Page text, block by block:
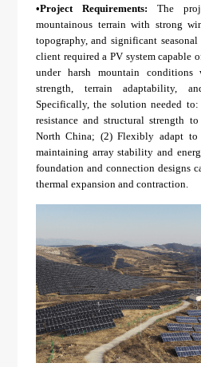
Resource Center
Blog
News
Contact Us
•Project Requirements: The
mountainous terrain with strong
topography, and significant
client required a PV system capable
under harsh mountain conditions
strength, terrain adaptability,
Specifically, the solution needed
resistance and structural strength
North China; (2) Flexibly adapt to
maintaining array stability and
foundation and connection designs
thermal expansion and contraction.